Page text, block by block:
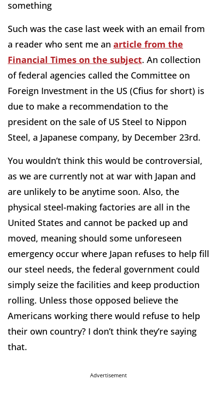
something
Such was the case last week with an email from
a reader who sent me an article from the
Financial Times on the subject. An collection
of federal agencies called the Committee on
Foreign Investment in the US (Cfius for short) is
due to make a recommendation to the
president on the sale of US Steel to Nippon
Steel, a Japanese company, by December 23rd.
You wouldn’t think this would be controversial,
as we are currently not at war with Japan and
are unlikely to be anytime soon. Also, the
physical steel-making factories are all in the
United States and cannot be packed up and
moved, meaning should some unforeseen
emergency occur where Japan refuses to help fill
our steel needs, the federal government could
simply seize the facilities and keep production
rolling. Unless those opposed believe the
Americans working there would refuse to help
their own country? I don’t think they’re saying
that.
Advertisement